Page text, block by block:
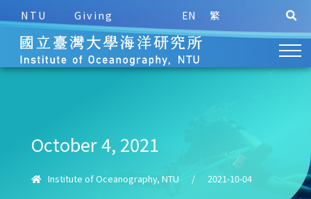
NTU Giving EN 繁
October 4, 2021
Institute of Oceanography, NTU / 2021-10-04